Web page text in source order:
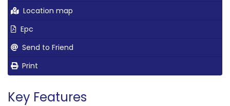
Location map
Epc
Send to Friend
Print
Key Features